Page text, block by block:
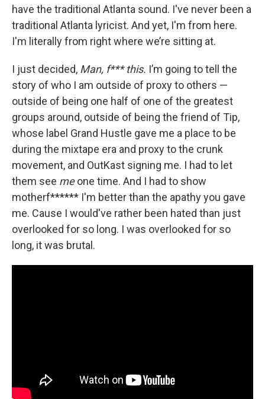
have the traditional Atlanta sound. I've never been a
traditional Atlanta lyricist. And yet, I'm from here.
I'm literally from right where we’re sitting at.
I just decided, Man, f*** this. I’m going to tell the
story of who I am outside of proxy to others —
outside of being one half of one of the greatest
groups around, outside of being the friend of Tip,
whose label Grand Hustle gave me a place to be
during the mixtape era and proxy to the crunk
movement, and OutKast signing me. I had to let
them see meone time. And I had to show
motherf****** I'm better than the apathy you gave
me. Cause I would've rather been hated than just
overlooked for so long. I was overlooked for so
long, it was brutal.